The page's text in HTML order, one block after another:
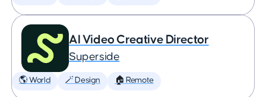
AI Video Creative Director
Superside
🌎 World 🪄 Design 🏠 Remote